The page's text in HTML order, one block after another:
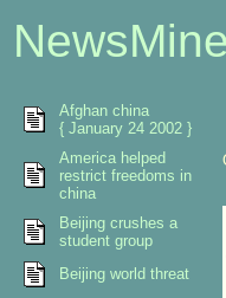
NewsMine
Afghan china
{ January 24 2002 }
America helped
restrict freedoms in
china
Beijing crushes a
student group
Beijing world threat